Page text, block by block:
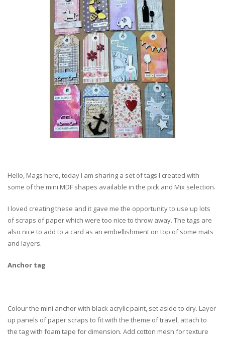
Hello, Mags here, today I am sharing a set of tags I created with
some of the mini MDF shapes available in the pick and Mix selection.
I loved creating these and it gave me the opportunity to use up lots
of scraps of paper which were too nice to throw away. The tags are
also nice to add to a card as an embellishment on top of some mats
and layers.
Anchor tag
Colour the mini anchor with black acrylic paint, set aside to dry. Layer
up panels of paper scraps to fit with the theme of travel, attach to
the tag with foam tape for dimension. Add cotton mesh for texture